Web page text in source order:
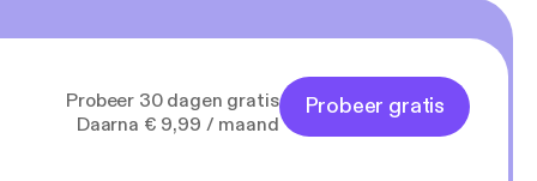
Probeer 30 dagen gratis
Daarna € 9,99 / maand
Probeer gratis